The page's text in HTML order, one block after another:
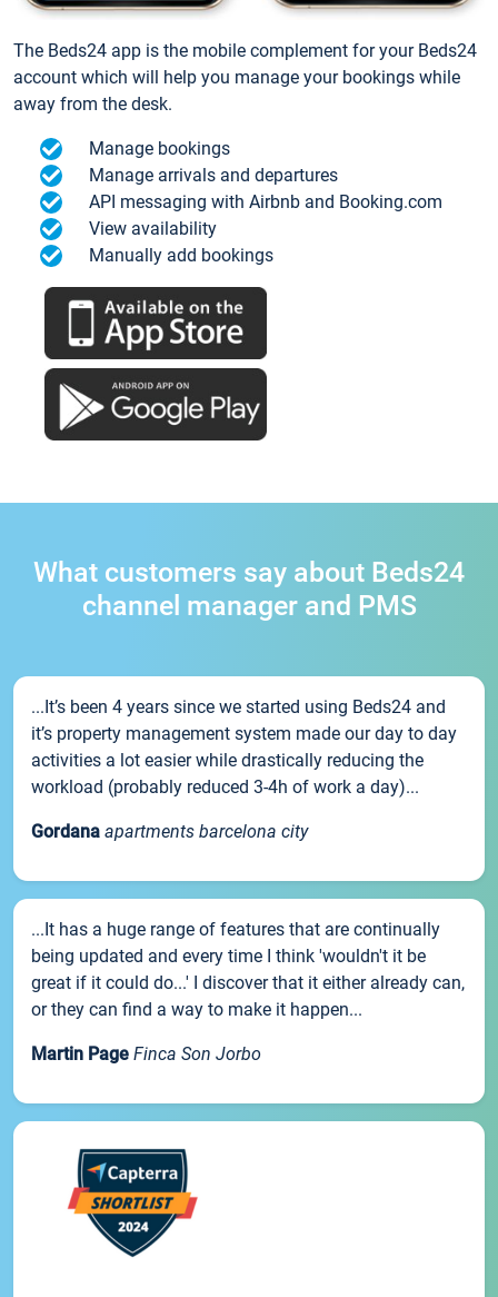
The Beds24 app is the mobile complement for your Beds24
account which will help you manage your bookings while
away from the desk.
Manage bookings
Manage arrivals and departures
API messaging with Airbnb and Booking.com
View availability
Manually add bookings
What customers say about Beds24
channel manager and PMS
...It’s been 4 years since we started using Beds24 and
it’s property management system made our day to day
activities a lot easier while drastically reducing the
workload (probably reduced 3-4h of work a day)...
Gordana apartments barcelona city
...It has a huge range of features that are continually
being updated and every time I think 'wouldn't it be
great if it could do...' I discover that it either already can,
or they can find a way to make it happen...
Martin Page Finca Son Jorbo